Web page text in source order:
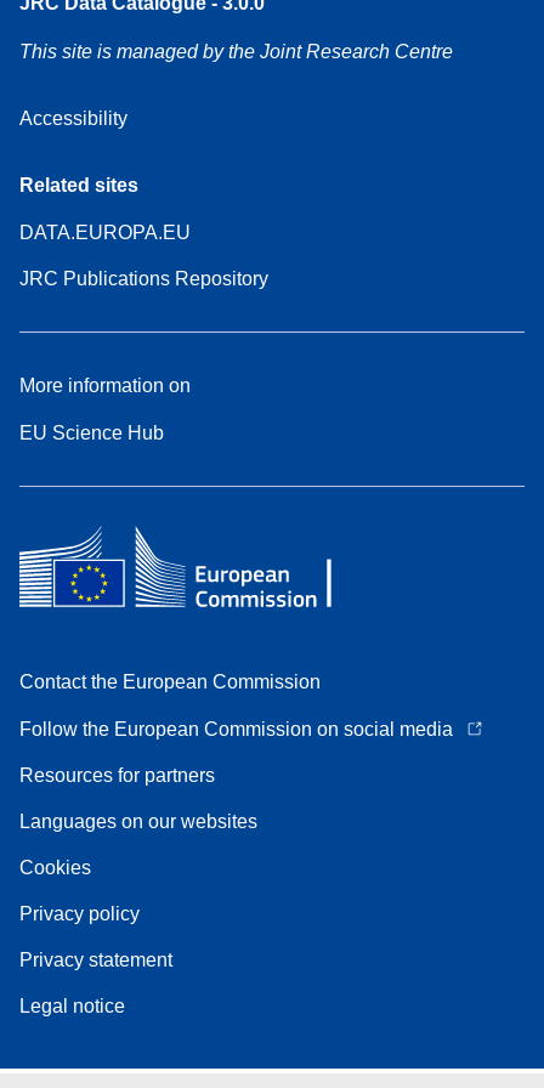
This site is managed by the Joint Research Centre
Accessibility
Related sites
DATA.EUROPA.EU
JRC Publications Repository
More information on
EU Science Hub
Contact the European Commission
Follow the European Commission on social media
Resources for partners
Languages on our websites
Cookies
Privacy policy
Privacy statement
Legal notice